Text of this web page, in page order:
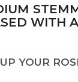
WITH
YOUR